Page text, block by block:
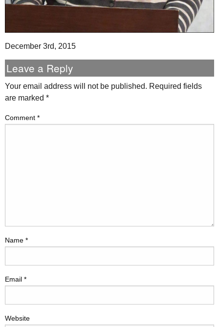
December 3rd, 2015
Leave a Reply
Your email address will not be published. Required fields
are marked *
Comment *
Name *
Email *
Website